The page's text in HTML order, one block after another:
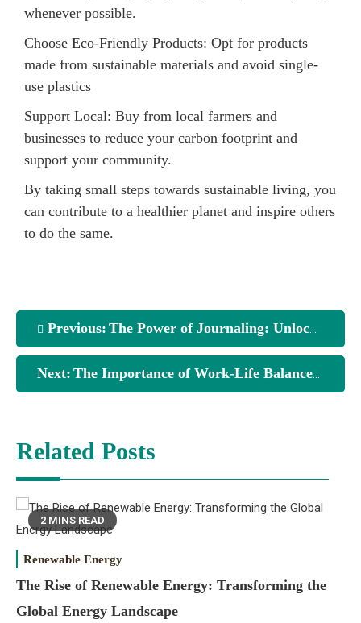
whenever possible.
Choose Eco-Friendly Products: Opt for products
made from sustainable materials and avoid single-
use plastics
Support Local: Buy from local farmers and
businesses to reduce your carbon footprint and
support your community.
By taking small steps towards sustainable living, you
can contribute to a healthier planet and inspire others
to do the same.
Previous: The Power of Journaling: Unlocking Your Thoughts and Emotions
Next: The Importance of Work-Life Balance: Finding Harmony in Your Life
Related Posts
2 MINS READ
Renewable Energy
The Rise of Renewable Energy: Transforming the
Global Energy Landscape